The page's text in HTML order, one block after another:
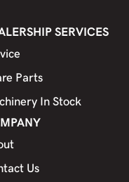
SERVICES
Parts
In Stock
Us